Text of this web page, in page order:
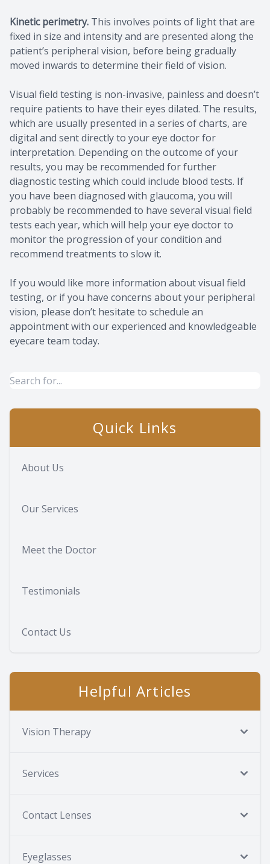
Kinetic perimetry. This involves points of light that are
fixed in size and intensity and are presented along the
patient’s peripheral vision, before being gradually
moved inwards to determine their field of vision.
Visual field testing is non-invasive, painless and doesn’t
require patients to have their eyes dilated. The results,
which are usually presented in a series of charts, are
digital and sent directly to your eye doctor for
interpretation. Depending on the outcome of your
results, you may be recommended for further
diagnostic testing which could include blood tests. If
you have been diagnosed with glaucoma, you will
probably be recommended to have several visual field
tests each year, which will help your eye doctor to
monitor the progression of your condition and
recommend treatments to slow it.
If you would like more information about visual field
testing, or if you have concerns about your peripheral
vision, please don’t hesitate to schedule an
appointment with our experienced and knowledgeable
eyecare team today.
Quick Links
About Us
Our Services
Meet the Doctor
Testimonials
Contact Us
Helpful Articles
Vision Therapy
Services
Contact Lenses
Eyeglasses